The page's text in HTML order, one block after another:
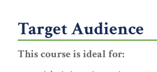
Target Audience
This course is ideal for: